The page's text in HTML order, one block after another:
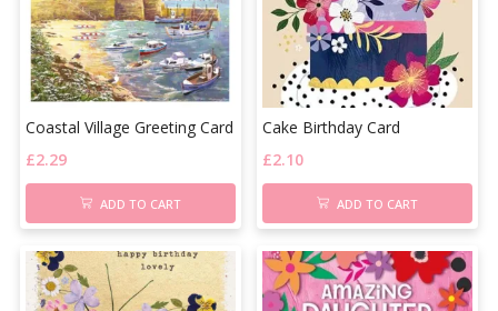
Coastal Village Greeting Card
£2.29
ADD TO CART
Cake Birthday Card
£2.10
ADD TO CART